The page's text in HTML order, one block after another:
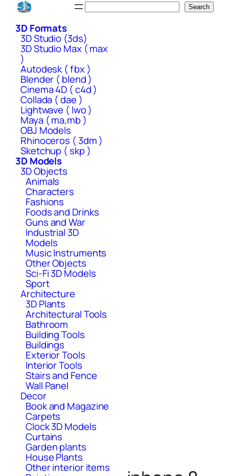
Skip
content
Search
3D Formats
3D Studio (3ds)
3D Studio Max ( max
)
Autodesk ( fbx )
Blender ( blend )
Cinema 4D ( c4d )
Collada ( dae )
Lightwave ( lwo )
Maya ( ma,mb )
OBJ Models
Rhinoceros ( 3dm )
Sketchup ( skp )
3D Models
3D Objects
Animals
Characters
Fashions
Foods and Drinks
Guns and War
Industrial 3D
Models
Music Instruments
Other Objects
Sci-Fi 3D Models
Sport
Architecture
3D Plants
Architectural Tools
Bathroom
Building Tools
Buildings
Exterior Tools
Interior Tools
Stairs and Fence
Wall Panel
Decor
Book and Magazine
Carpets
Clock 3D Models
Curtains
Garden plants
House Plants
Other interior items